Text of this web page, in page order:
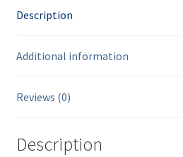
Description
Additional information
Reviews (0)
Description